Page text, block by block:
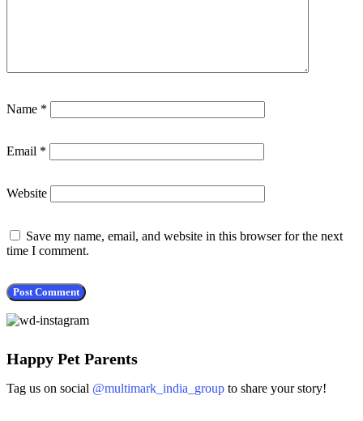
Name *
Email *
Website
Save my name, email, and website in this browser for the next
time I comment.
Happy Pet Parents
Tag us on social @multimark_india_group to share your story!